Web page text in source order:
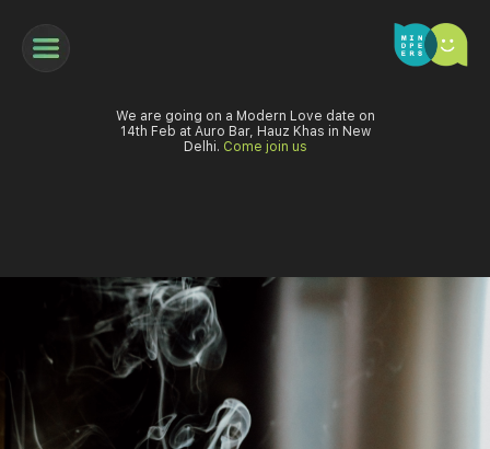
We are going on a Modern Love date on
14th Feb at Auro Bar, Hauz Khas in New
Delhi. Come join us